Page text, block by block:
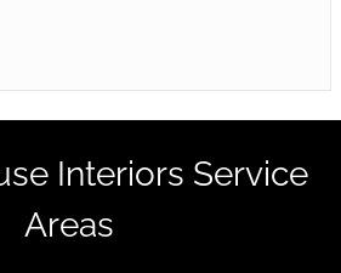
Interiors Service
Areas